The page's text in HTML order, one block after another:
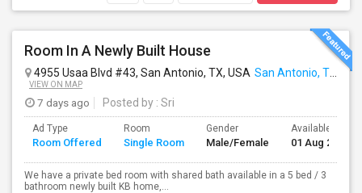
Room In A Newly Built House
4955 Usaa Blvd #43, San Antonio, TX, USA San Antonio, TX
VIEW ON MAP
7 days ago Posted by : Sri
Ad Type
Room Offered
Room
Single Room
Gender
Male/Female
Available From
01 Aug 2026
We have a private bed room with shared bath available in a 5 bed / 3
bathroom newly built KB home,...